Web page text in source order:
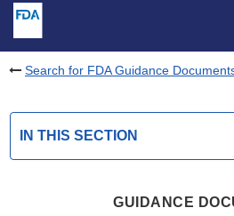
Search for FDA Guidance
IN THIS SECTION
GUIDANCE